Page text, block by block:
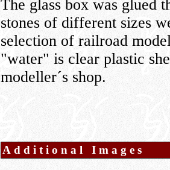
The glass box was glued
stones of different sizes
selection of railroad
"water" is clear plastic
modeller´s shop.
Additional Images